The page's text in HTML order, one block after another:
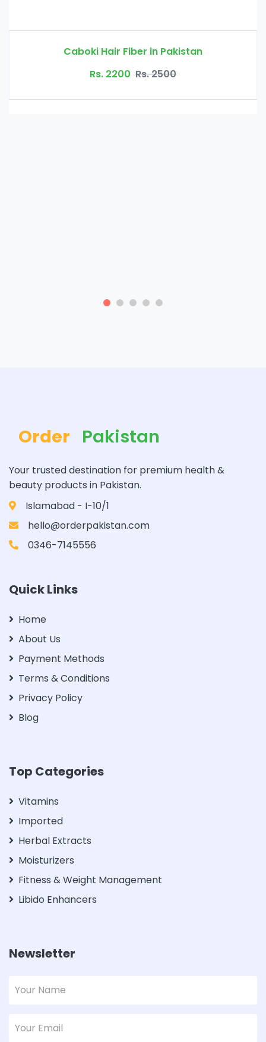
Order Pakistan
Your trusted destination for premium health &
beauty products in Pakistan.
Islamabad - I-10/1
hello@orderpakistan.com
0346-7145556
Quick Links
Home
About Us
Payment Methods
Terms & Conditions
Privacy Policy
Blog
Top Categories
Vitamins
Imported
Herbal Extracts
Moisturizers
Fitness & Weight Management
Libido Enhancers
Newsletter